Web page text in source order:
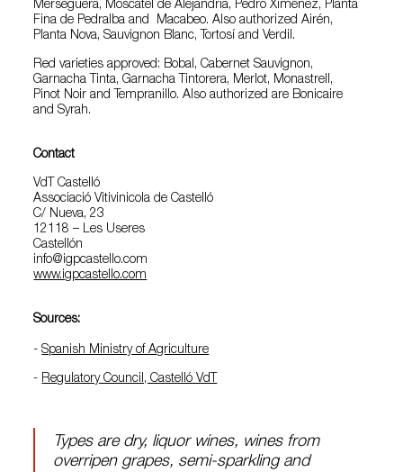
Merseguera, Moscatel de Alejandría, Pedro Ximénez, Planta
Fina de Pedralba and Macabeo. Also authorized Airén,
Planta Nova, Sauvignon Blanc, Tortosí and Verdil.
Red varieties approved: Bobal, Cabernet Sauvignon,
Garnacha Tinta, Garnacha Tintorera, Merlot, Monastrell,
Pinot Noir and Tempranillo. Also authorized are Bonicaire
and Syrah.
Contact
VdT Castelló
Associació Vitivinicola de Castelló
C/ Nueva, 23
12118 – Les Useres
Castellón
info@igpcastello.com
www.igpcastello.com
Sources:
-Spanish Ministry of Agriculture
- Regulatory Council, Castelló VdT
Types are dry, liquor wines, wines from
overripen grapes, semi-sparkling and